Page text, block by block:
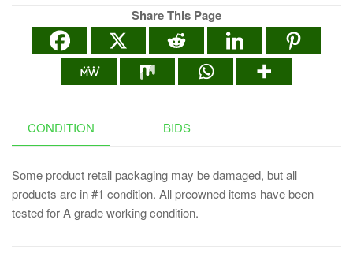
Share This Page
CONDITION BIDS
Some product retail packaging may be damaged, but all
products are in #1 condition. All preowned items have been
tested for A grade working condition.